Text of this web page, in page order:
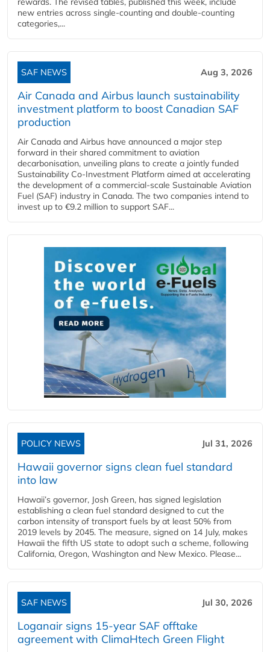
new entries across single‑counting and double‑counting
categories,...
SAF NEWS Aug 3, 2026
Air Canada and Airbus launch sustainability
investment platform to boost Canadian SAF
production
Air Canada and Airbus have announced a major step
forward in their shared commitment to aviation
decarbonisation, unveiling plans to create a jointly funded
Sustainability Co‑Investment Platform aimed at accelerating
the development of a commercial‑scale Sustainable Aviation
Fuel (SAF) industry in Canada. The two companies intend to
invest up to €9.2 million to support SAF...
POLICY NEWS Jul 31, 2026
Hawaii governor signs clean fuel standard
into law
Hawaii’s governor, Josh Green, has signed legislation
establishing a clean fuel standard designed to cut the
carbon intensity of transport fuels by at least 50% from
2019 levels by 2045. The measure, signed on 14 July, makes
Hawaii the fifth US state to adopt such a scheme, following
California, Oregon, Washington and New Mexico. Please...
SAF NEWS Jul 30, 2026
Loganair signs 15-year SAF offtake
agreement with ClimaHtech Green Flight